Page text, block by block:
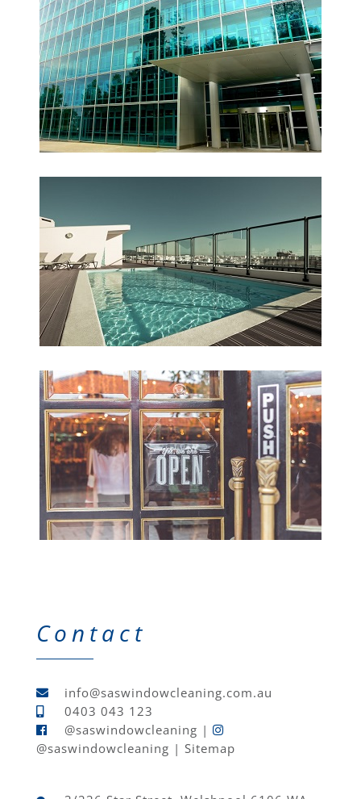
Contact
info@saswindowcleaning.com.au
0403 043 123
@saswindowcleaning |
@saswindowcleaning | Sitemap